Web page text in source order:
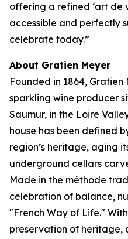
offering a refined ‘art de
accessible and perfectly
celebrate today.”
About Gratien Meyer
Founded in 1864, Gratien
sparkling wine producer
Saumur, in the Loire
house has been defined
region’s heritage, aging
underground cellars
Made in the méthode
celebration of balance,
"French Way of Life."
preservation of heritage,